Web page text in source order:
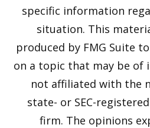
specific information
situation. This
produced by FMG Suite
on a topic that may be of
not affiliated with the
state- or SEC-
firm. The opinions